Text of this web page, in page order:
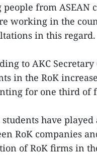
people from
working in the
in this regard.
to AKC
in the RoK
for one third of
students have
RoK companies
of RoK firms in